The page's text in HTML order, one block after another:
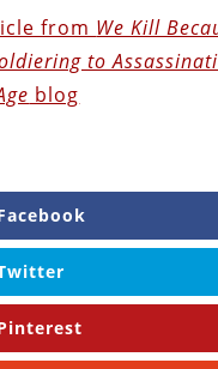
from We Kill
to
blog